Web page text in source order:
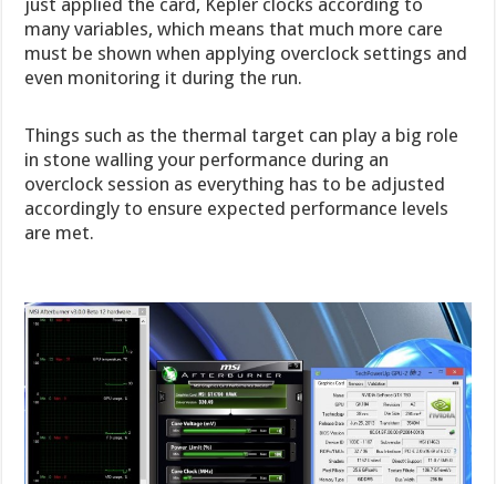
many variables, which means that much more care
must be shown when applying overclock settings and
even monitoring it during the run.
Things such as the thermal target can play a big role
in stone walling your performance during an
overclock session as everything has to be adjusted
accordingly to ensure expected performance levels
are met.